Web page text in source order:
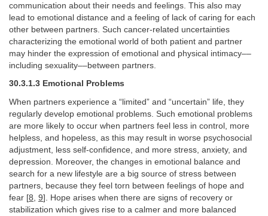
communication about their needs and feelings. This also may
lead to emotional distance and a feeling of lack of caring for each
other between partners. Such cancer-related uncertainties
characterizing the emotional world of both patient and partner
may hinder the expression of emotional and physical intimacy––
including sexuality––between partners.
30.3.1.3 Emotional Problems
When partners experience a “limited” and “uncertain” life, they
regularly develop emotional problems. Such emotional problems
are more likely to occur when partners feel less in control, more
helpless, and hopeless, as this may result in worse psychosocial
adjustment, less self-confidence, and more stress, anxiety, and
depression. Moreover, the changes in emotional balance and
search for a new lifestyle are a big source of stress between
partners, because they feel torn between feelings of hope and
fear [8 9]. Hope arises when there are signs of recovery or
stabilization which gives rise to a calmer and more balanced